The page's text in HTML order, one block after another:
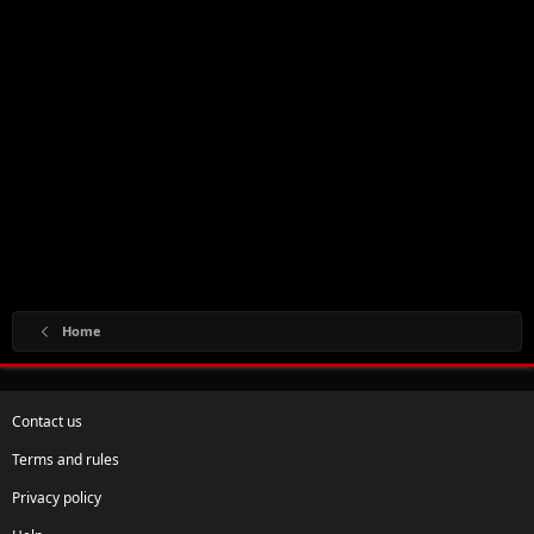
Home
Contact us
Terms and rules
Privacy policy